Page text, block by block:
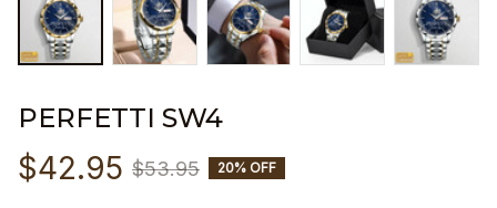
PERFETTI SW4
$42.95 $53.95 20% OFF